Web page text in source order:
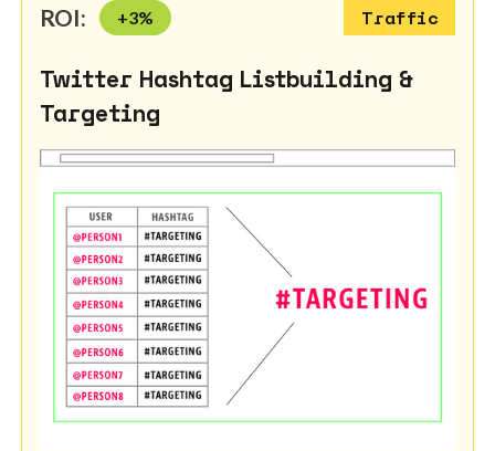
ROI: +3% Traffic
Twitter Hashtag Listbuilding &
Targeting